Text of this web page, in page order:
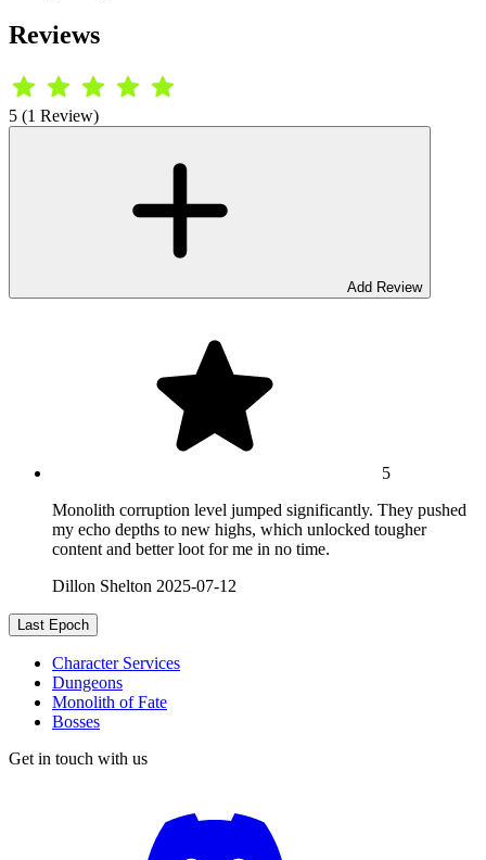
Reviews
5 (1 Review)
Add Review
5
Monolith corruption level jumped significantly. They pushed
my echo depths to new highs, which unlocked tougher
content and better loot for me in no time.
Dillon Shelton 2025-07-12
Last Epoch
Character Services
Dungeons
Monolith of Fate
Bosses
Get in touch with us